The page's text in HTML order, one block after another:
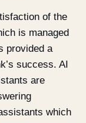
of the
is managed
provided a
success. AI
are
which